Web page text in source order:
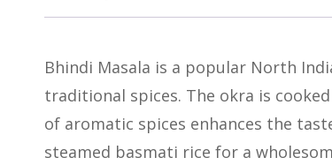
Bhindi Masala is a popular North
traditional spices. The okra is
of aromatic spices enhances the
steamed basmati rice for a